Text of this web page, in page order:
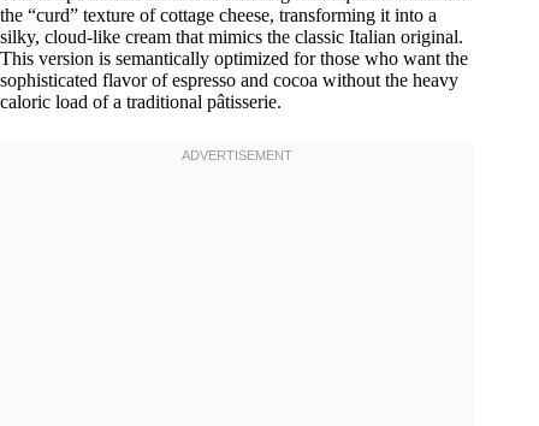
the “curd” texture of cottage cheese, transforming it into a
silky, cloud-like cream that mimics the classic Italian original.
This version is semantically optimized for those who want the
sophisticated flavor of espresso and cocoa without the heavy
caloric load of a traditional pâtisserie.